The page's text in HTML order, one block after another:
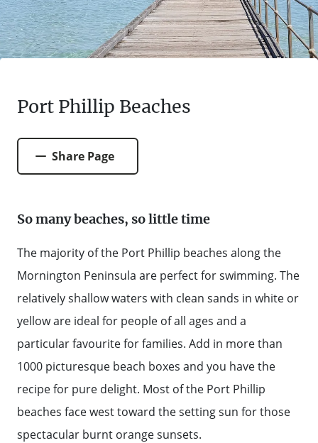
FARMGATE PRODUCE
FOOD RESTAURANTS + CAFES
PICNIC SPOTS + BBQS
SPA + WELLBEING
TOURS
TRAILS
WALKS + HIKING
WATER ACTIVITIES
TOWNS + VILLAGES
TRIPS + ITINERARIES
BED + BREAKFAST
BUDGET + BACKPACKERS
CARAVANS + CAMPING
COTTAGES + HOLIDAY HOUSES
PET FRIENDLY
RESORTS
SELF-CONTAINED
VINEYARD + FARM STAY
RETREATS + LODGES
DRIVE
VICTORIA
Travel Info
HOW TO GET HERE
ELECTRIC VEHICLE (EV) CHARGING
STATIONS
FERRIES
TRIP PLANNER
VISITOR INFORMATION
WEATHER
Stories
Contact Weather
Port Phillip Beaches
Share Page
So many beaches, so little time
The majority of the Port Phillip beaches along the
Mornington Peninsula are perfect for swimming. The
relatively shallow waters with clean sands in white or
yellow are ideal for people of all ages and a
particular favourite for families. Add in more than
1000 picturesque beach boxes and you have the
recipe for pure delight. Most of the Port Phillip
beaches face west toward the setting sun for those
spectacular burnt orange sunsets.